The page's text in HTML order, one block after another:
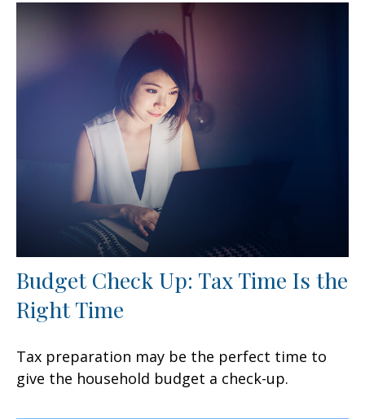
Budget Check Up: Tax Time Is the
Right Time
Tax preparation may be the perfect time to
give the household budget a check-up.